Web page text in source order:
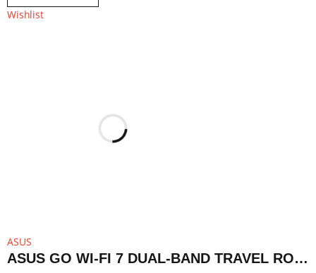
Wishlist
ASUS
ASUS GO WI-FI 7 DUAL-BAND TRAVEL ROUTER WITH 5G - WHITE | RT-BE58 GO